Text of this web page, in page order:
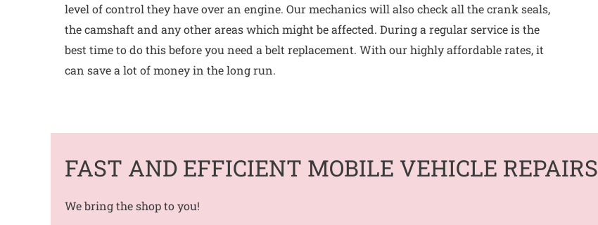
level of control they have over an engine. Our mechanics will also check all the crank seals,
the camshaft and any other areas which might be affected. During a regular service is the
best time to do this before you need a belt replacement. With our highly affordable rates, it
can save a lot of money in the long run.
FAST AND EFFICIENT MOBILE VEHICLE REPAIRS
We bring the shop to you!